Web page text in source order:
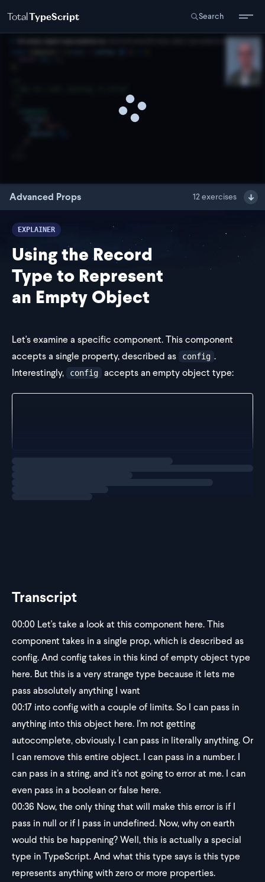
TotalTypeScript Search
Advanced Props 12exercises
EXPLAINER
Using the Record
Type to Represent
an Empty Object
Let's examine a specific component. This component
accepts a single property, described as
config .
Interestingly,
config accepts an empty object type:
Transcript
00:00 Let's take a look at this component here. This
component takes in a single prop, which is described as
config. And config takes in this kind of empty object type
here. But this is a very strange type because it lets me
pass absolutely anything I want
00:17 into config with a couple of limits. So I can pass in
anything into this object here. I'm not getting
autocomplete, obviously. I can pass in literally anything. Or
I can remove this entire object. I can pass in a number. I
can pass in a string, and it's not going to error at me. I can
even pass in a boolean or false here.
00:36 Now, the only thing that will make this error is if I
pass in null or if I pass in undefined. Now, why on earth
would this be happening? Well, this is actually a special
type in TypeScript. And what this type says is this type
represents anything with zero or more properties.